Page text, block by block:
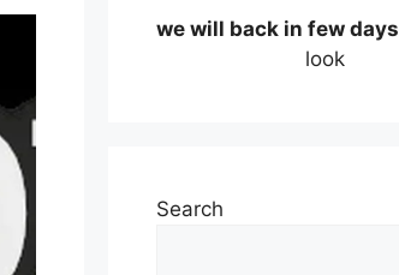
we will back in few days
look
Search